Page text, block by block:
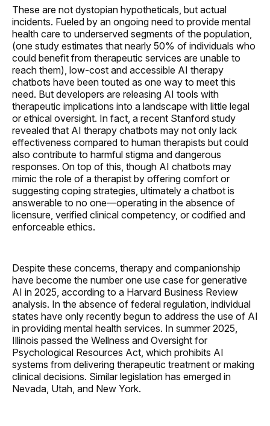
These are not dystopian hypotheticals, but actual
incidents. Fueled by an ongoing need to provide mental
health care to underserved segments of the population,
(one study estimates that nearly 50% of individuals who
could benefit from therapeutic services are unable to
reach them), low-cost and accessible AI therapy
chatbots have been touted as one way to meet this
need. But developers are releasing AI tools with
therapeutic implications into a landscape with little legal
or ethical oversight. In fact, a recent Stanford study
revealed that AI therapy chatbots may not only lack
effectiveness compared to human therapists but could
also contribute to harmful stigma and dangerous
responses. On top of this, though AI chatbots may
mimic the role of a therapist by offering comfort or
suggesting coping strategies, ultimately a chatbot is
answerable to no one—operating in the absence of
licensure, verified clinical competency, or codified and
enforceable ethics.
Despite these concerns, therapy and companionship
have become the number one use case for generative
AI in 2025, according to a Harvard Business Review
analysis. In the absence of federal regulation, individual
states have only recently begun to address the use of AI
in providing mental health services. In summer 2025,
Illinois passed the Wellness and Oversight for
Psychological Resources Act, which prohibits AI
systems from delivering therapeutic treatment or making
clinical decisions. Similar legislation has emerged in
Nevada, Utah, and New York.